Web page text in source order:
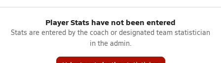
Player Stats have not been entered
Stats are entered by the coach or designated team statistician
in the admin.